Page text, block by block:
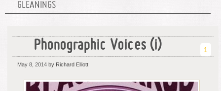
GLEANINGS
Phonographic Voices (i) 1
May 8, 2014 by Richard Elliott